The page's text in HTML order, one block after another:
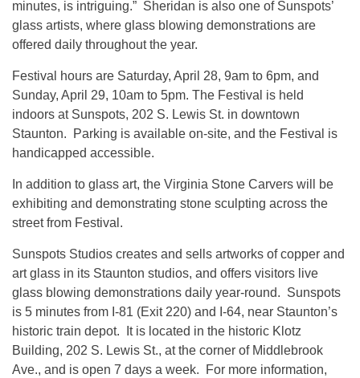
minutes, is intriguing.” Sheridan is also one of Sunspots’
glass artists, where glass blowing demonstrations are
offered daily throughout the year.
Festival hours are Saturday, April 28, 9am to 6pm, and
Sunday, April 29, 10am to 5pm. The Festival is held
indoors at Sunspots, 202 S. Lewis St. in downtown
Staunton. Parking is available on-site, and the Festival is
handicapped accessible.
In addition to glass art, the Virginia Stone Carvers will be
exhibiting and demonstrating stone sculpting across the
street from Festival.
Sunspots Studios creates and sells artworks of copper and
art glass in its Staunton studios, and offers visitors live
glass blowing demonstrations daily year-round. Sunspots
is 5 minutes from I-81 (Exit 220) and I-64, near Staunton’s
historic train depot. It is located in the historic Klotz
Building, 202 S. Lewis St., at the corner of Middlebrook
Ave., and is open 7 days a week. For more information,